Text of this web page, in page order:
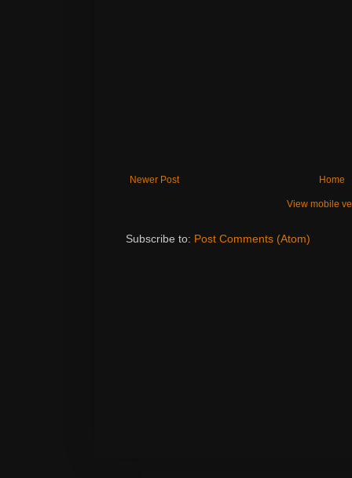
Newer Post Home
View mobile
Subscribe to: Post Comments (Atom)